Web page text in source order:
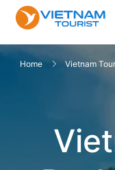
Home Vietnam